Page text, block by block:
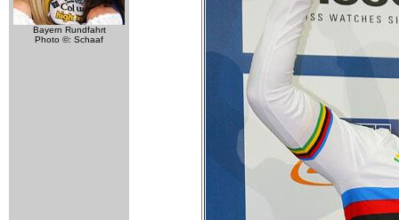
Bayern Rundfahrt
Photo ©: Schaaf